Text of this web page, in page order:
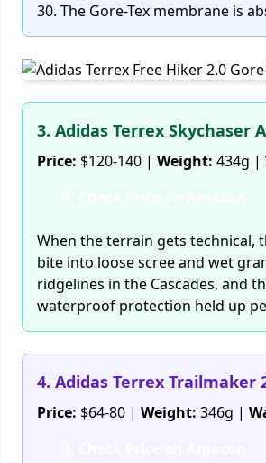
30. The Gore-Tex membrane is
3. Adidas Terrex Skychaser
Price: $120-140 | Weight: 434g |
When the terrain gets technical,
bite into loose scree and wet
ridgelines in the Cascades, and
waterproof protection held up
4. Adidas Terrex Trailmaker
Price: $64-80 | Weight: 346g |